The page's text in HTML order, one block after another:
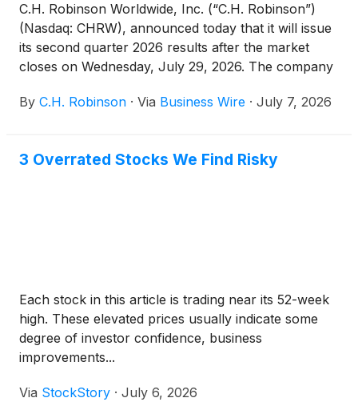
C.H. Robinson Worldwide, Inc. (“C.H. Robinson”)
(Nasdaq: CHRW), announced today that it will issue
its second quarter 2026 results after the market
closes on Wednesday, July 29, 2026. The company
on the same day to discuss the quarterly results and
By C.H. Robinson · Via Business Wire · July 7, 2026
3 Overrated Stocks We Find Risky
Each stock in this article is trading near its 52-week
high. These elevated prices usually indicate some
degree of investor confidence, business
improvements...
Via StockStory · July 6, 2026